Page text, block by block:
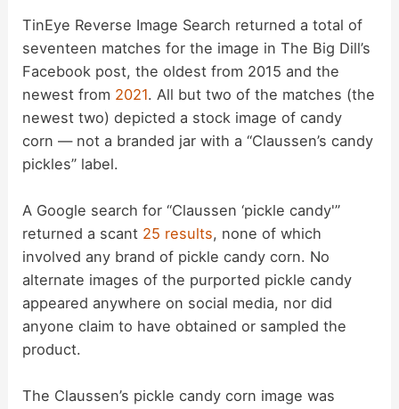
TinEye Reverse Image Search returned a total of
seventeen matches for the image in The Big Dill’s
Facebook post, the oldest from 2015 and the
newest from 2021. All but two of the matches (the
newest two) depicted a stock image of candy
corn — not a branded jar with a “Claussen’s candy
pickles” label.
A Google search for “Claussen ‘pickle candy'”
returned a scant 25 results, none of which
involved any brand of pickle candy corn. No
alternate images of the purported pickle candy
appeared anywhere on social media, nor did
anyone claim to have obtained or sampled the
product.
The Claussen’s pickle candy corn image was